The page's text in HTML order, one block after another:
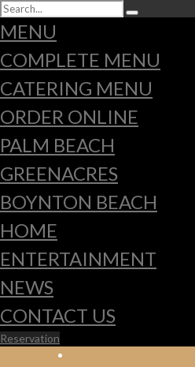
MENU
COMPLETE MENU
CATERING MENU
ORDER ONLINE
PALM BEACH
GREENACRES
BOYNTON BEACH
HOME
ENTERTAINMENT
NEWS
CONTACT US
Reservation